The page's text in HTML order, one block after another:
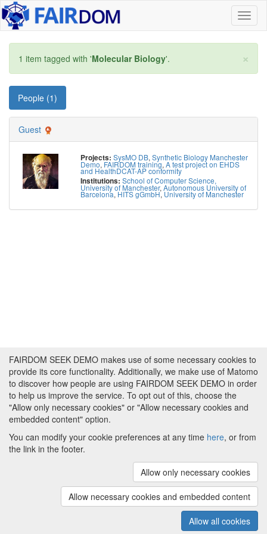
×
1 item tagged with 'Molecular Biology'.
People (1)
Guest
Projects: SysMO DB, Synthetic Biology Manchester
Demo, FAIRDOM training, A test project on EHDS
and HealthDCAT-AP conformity
Institutions: School of Computer Science,
University of Manchester, Autonomous University of
Barcelona,HITS gGmbH,University of Manchester
(v.1.17.2)
About FAIRDOM SEEK DEMO|Funding and
Imprint|Cookie
Copyright © 2008 - 2025The University of
FAIRDOM SEEK DEMO makes use of some necessary cookies to
provide its core functionality. Additionally, we make use of Matomo
to discover how people are using FAIRDOM SEEK DEMO in order
to help us improve the service. To opt out of this, choose the
"Allow only necessary cookies" or "Allow necessary cookies and
embedded content" option.
You can modify your cookie preferences at any time here, or from
the link in the footer.
Allow only necessary cookies
Allow necessary cookies and embedded content
Allow all cookies